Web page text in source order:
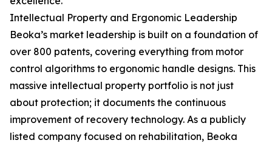
Intellectual Property and Ergonomic Leadership
Beoka’s market leadership is built on a foundation of
over 800 patents, covering everything from motor
control algorithms to ergonomic handle designs. This
massive intellectual property portfolio is not just
about protection; it documents the continuous
improvement of recovery technology. As a publicly
listed company focused on rehabilitation, Beoka